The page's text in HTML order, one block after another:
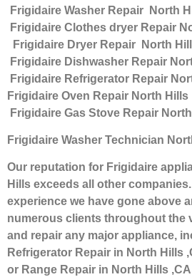
Frigidaire Washer Repair North
Frigidaire Clothes dryer Repair
Frigidaire Dryer Repair North
Frigidaire Dishwasher Repair
Frigidaire Refrigerator Repair
Frigidaire Oven Repair North Hills
Frigidaire Gas Stove Repair
Frigidaire Washer Technician
Our reputation for Frigidaire
Hills exceeds all other
experience we have gone above
numerous clients throughout the
and repair any major appliance,
Refrigerator Repair in North Hills
or Range Repair in North Hills